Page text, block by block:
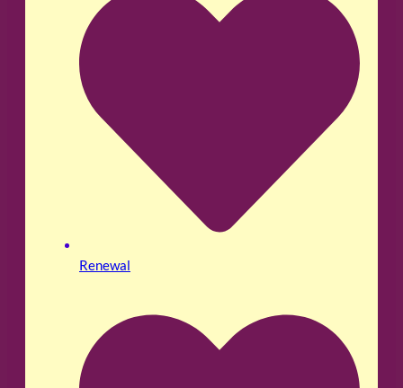
Renewal